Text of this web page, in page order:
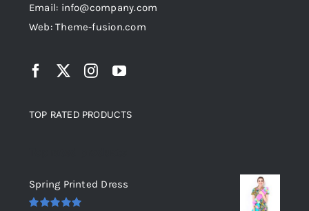
Email: info@company.com
Web: Theme-fusion.com
TOP RATED PRODUCTS
Spring Printed Dress